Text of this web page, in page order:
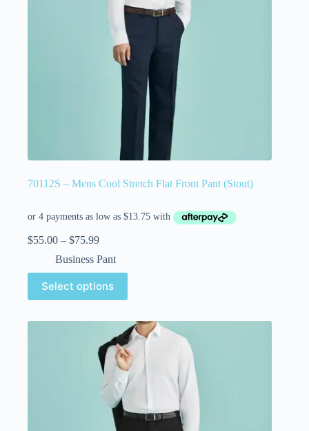
70112S – Mens Cool Stretch Flat Front Pant (Stout)
$55.00 – $75.99
Business Pant
Select options